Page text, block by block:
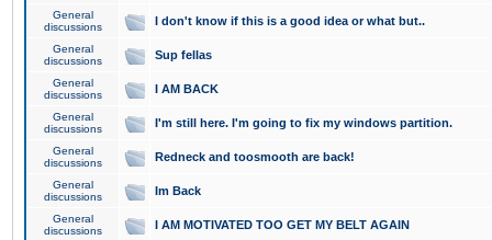
General
discussions
I don't know if this is a good idea or what but..
General
discussions
Sup fellas
General
discussions
I AM BACK
General
discussions
I'm still here. I'm going to fix my windows partition.
General
discussions
Redneck and toosmooth are back!
General
discussions
Im Back
General
discussions
I AM MOTIVATED TOO GET MY BELT AGAIN